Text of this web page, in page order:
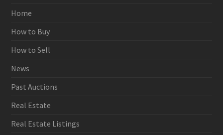
Home
How to Buy
How to Sell
News
Past Auctions
Real Estate
Real Estate Listings